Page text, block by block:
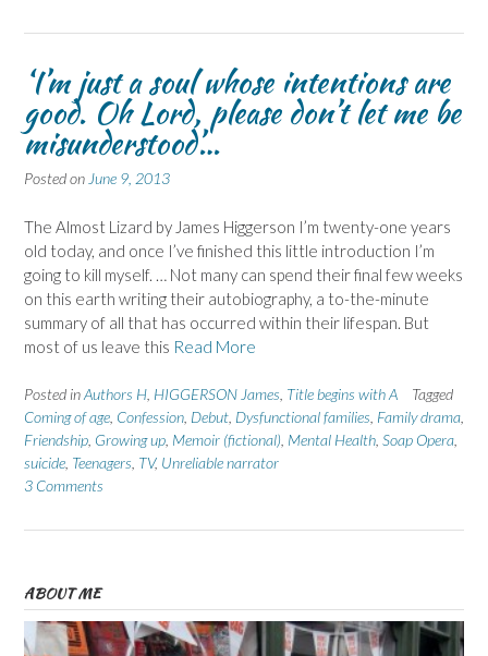
‘I’m just a soul whose intentions are
good. Oh Lord, please don’t let me be
misunderstood’…
Posted on June 9, 2013
The Almost Lizard by James Higgerson I’m twenty-one years
old today, and once I’ve finished this little introduction I’m
going to kill myself. … Not many can spend their final few weeks
on this earth writing their autobiography, a to-the-minute
summary of all that has occurred within their lifespan. But
most of us leave this Read More
Posted inAuthors H HIGGERSON James Title begins with A
Tagged
Coming of age Confession Debut Dysfunctional families Family drama
Friendship Growing up Memoir (fictional) Mental Health Soap Opera
suicide Teenagers TV, Unreliable narrator
3 Comments
ABOUT ME